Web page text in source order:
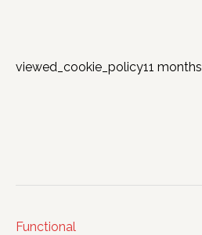
viewed_cookie_policy11 months
Functional